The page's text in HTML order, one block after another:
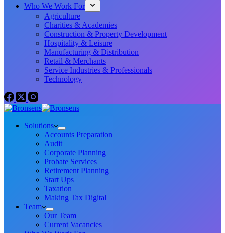
Who We Work For
Agriculture
Charities & Academies
Construction & Property Development
Hospitality & Leisure
Manufacturing & Distribution
Retail & Merchants
Service Industries & Professionals
Technology
Solutions
Accounts Preparation
Audit
Corporate Planning
Probate Services
Retirement Planning
Start Ups
Taxation
Making Tax Digital
Team
Our Team
Current Vacancies